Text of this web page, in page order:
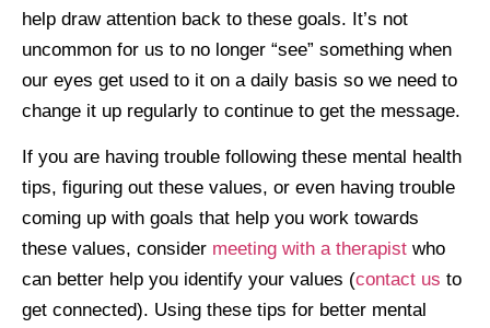
help draw attention back to these goals. It’s not
uncommon for us to no longer “see” something when
our eyes get used to it on a daily basis so we need to
change it up regularly to continue to get the message.
If you are having trouble following these mental health
tips, figuring out these values, or even having trouble
coming up with goals that help you work towards
these values, consider meeting with a therapist who
can better help you identify your values (contact us to
get connected). Using these tips for better mental